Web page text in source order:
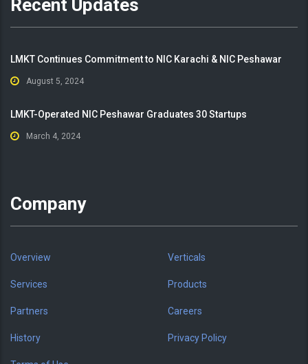
Recent Updates
LMKT Continues Commitment to NIC Karachi & NIC Peshawar
August 5, 2024
LMKT-Operated NIC Peshawar Graduates 30 Startups
March 4, 2024
Company
Overview Verticals
Services Products
Partners Careers
History Privacy Policy